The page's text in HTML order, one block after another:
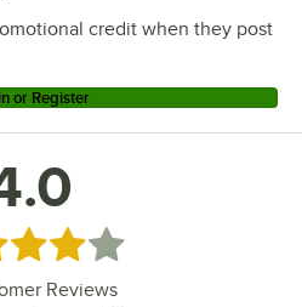
credit when they post
or Register
out of 5 stars
Reviews